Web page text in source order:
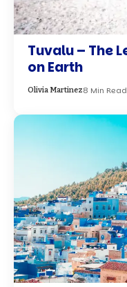
Tuvalu – The
on Earth
Olivia Martinez8 Min Read